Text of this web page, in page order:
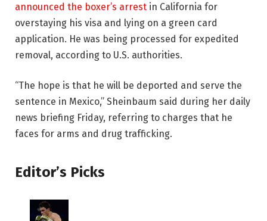
announced the boxer’s arrest in California for
overstaying his visa and lying on a green card
application. He was being processed for expedited
removal, according to U.S. authorities.
“The hope is that he will be deported and serve the
sentence in Mexico,” Sheinbaum said during her daily
news briefing Friday, referring to charges that he
faces for arms and drug trafficking.
Editor’s Picks